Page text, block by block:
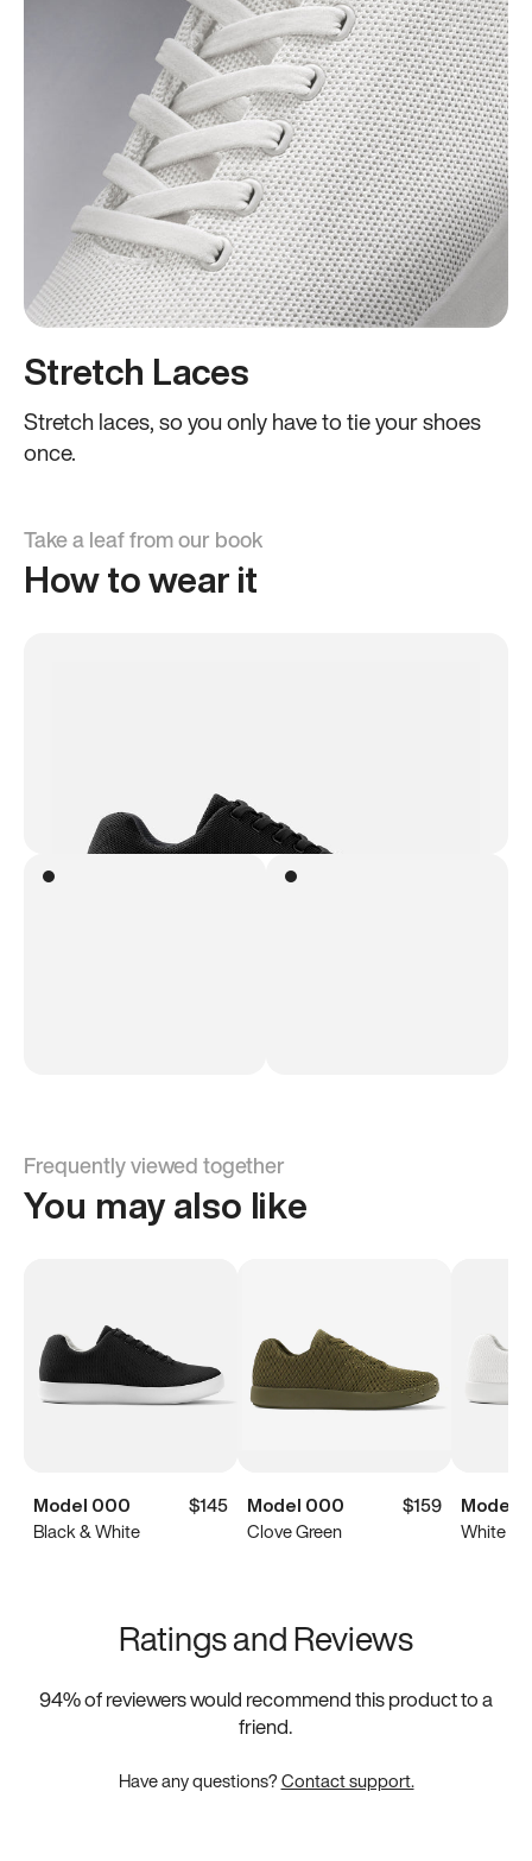
Stretch Laces
Stretch laces, so you only have to tie your shoes
once.
Take a leaf from our book
How to wear it
Frequently viewed together
You may also like
Model 000
$145
Black & White
Model 000
$159
Clove Green
Model
White
Ratings and Reviews
94% of reviewers would recommend this product to a
friend.
Have any questions?Contact support.